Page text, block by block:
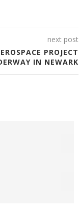
next post
PROJECT
IN NEWARK